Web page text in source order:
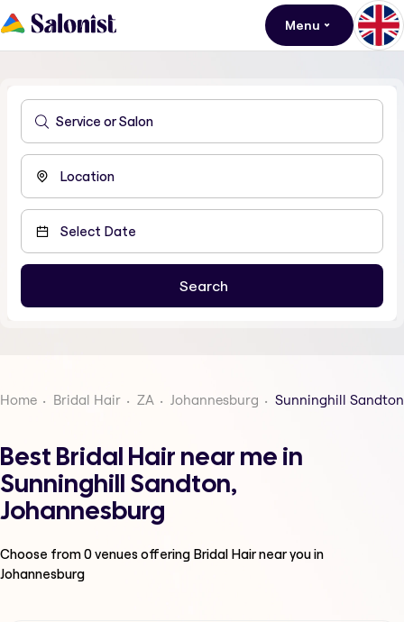
Menu
Home Bridal Hair ZA Johannesburg Sunninghill Sandton
Best Bridal Hair near me in
Sunninghill Sandton,
Johannesburg
Choose from0venues offering Bridal Hairnear you in
Johannesburg